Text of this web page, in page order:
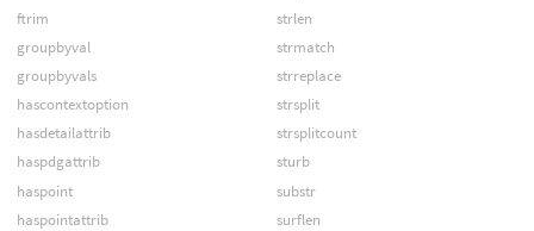
ftrim
groupbyval
groupbyvals
hascontextoption
hasdetailattrib
haspdgattrib
haspoint
haspointattrib
strlen
strmatch
strreplace
strsplit
strsplitcount
sturb
substr
surflen